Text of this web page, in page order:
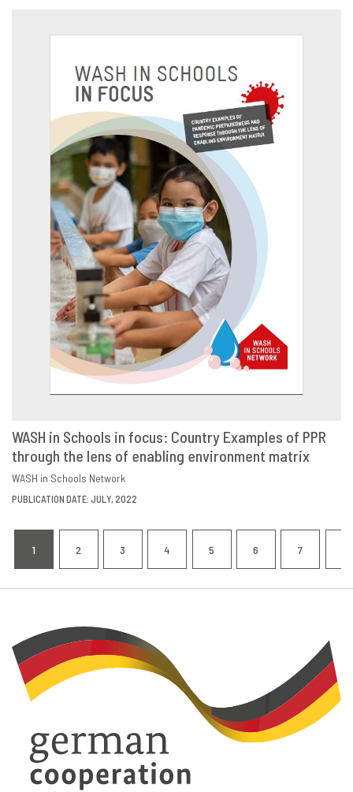
DOWNLOAD SHARE
WASH in Schools in focus: Country Examples of PPR
through the lens of enabling environment matrix
WASH in Schools Network
PUBLICATION DATE: JULY, 2022
CURRENT
1
PAGE
2
PAGE
3
PAGE
4
PAGE
5
PAGE
6
PAGE
7